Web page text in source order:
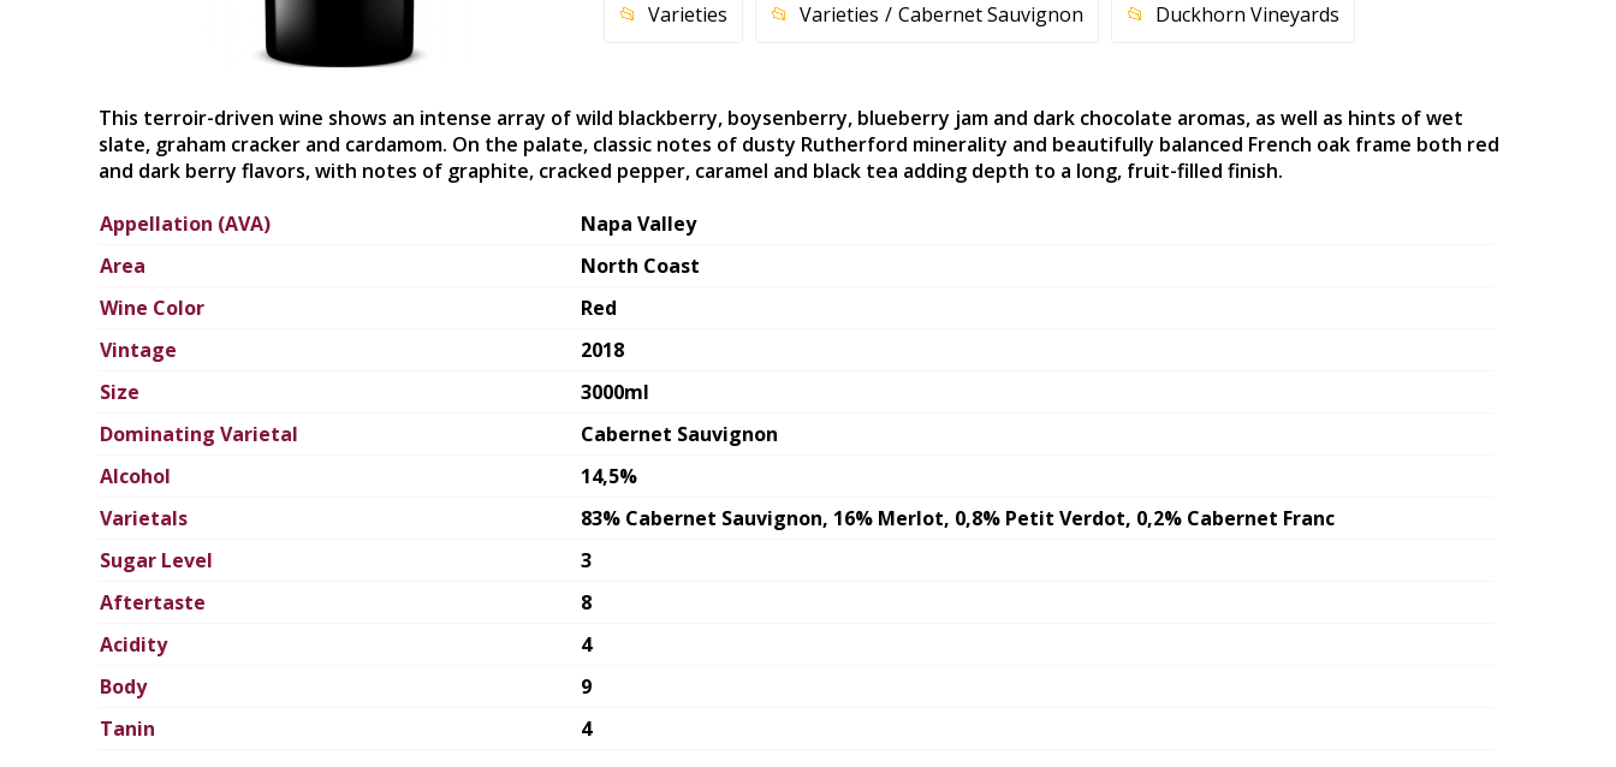
Varieties Varieties Cabernet Sauvignon Duckhorn Vineyards
Appellation (AVA)
Napa Valley
Area
North Coast
Wine Color
Red
Vintage
2018
Size
3000ml
Dominating Varietal
Cabernet Sauvignon
Alcohol
14,5%
Varietals
83% Cabernet Sauvignon, 16% Merlot, 0,8% Petit Verdot, 0,2% Cabernet Franc
Sugar Level
3
Aftertaste
8
Acidity
4
Body
9
Tanin
4
This terroir-driven wine shows an intense array of wild blackberry, boysenberry, blueberry jam and dark chocolate aromas, as well as hints of wet
slate, graham cracker and cardamom. On the palate, classic notes of dusty Rutherford minerality and beautifully balanced French oak frame both red
and dark berry flavors, with notes of graphite, cracked pepper, caramel and black tea adding depth to a long, fruit-filled finish.